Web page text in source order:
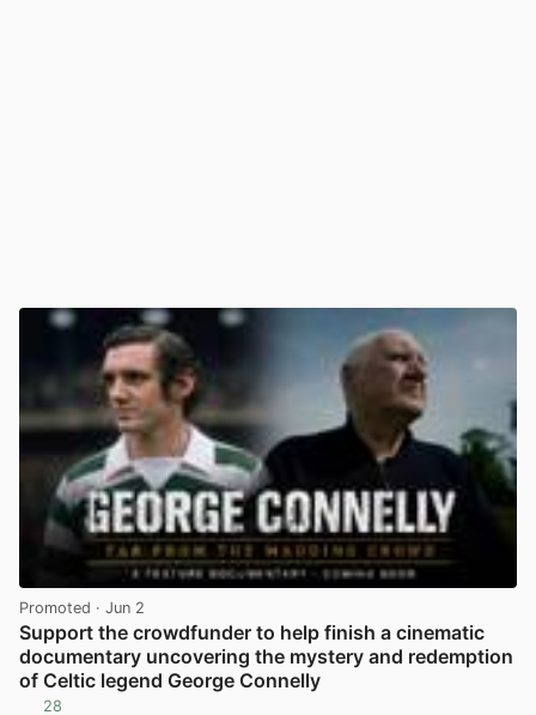
Promoted · Jun 2
Support the crowdfunder to help finish a cinematic
documentary uncovering the mystery and redemption
of Celtic legend George Connelly
28